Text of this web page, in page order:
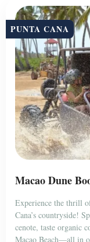
PUNTA CANA
Macao Dune
Experience the thrill
Cana’s countryside!
cenote, taste organic
Macao Beach—all in